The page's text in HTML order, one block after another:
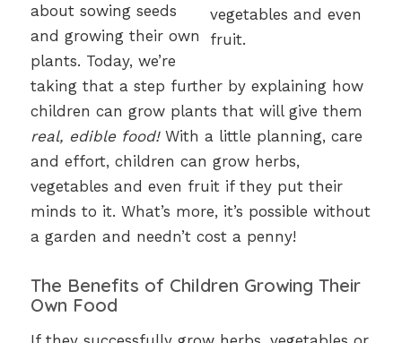
about sowing seeds
and growing their own
plants. Today, we’re
taking that a step further by explaining how
children can grow plants that will give them
real, edible food!With a little planning, care
and effort, children can grow herbs,
vegetables and even fruit if they put their
minds to it. What’s more, it’s possible without
a garden and needn’t cost a penny!
The Benefits of Children Growing Their
Own Food